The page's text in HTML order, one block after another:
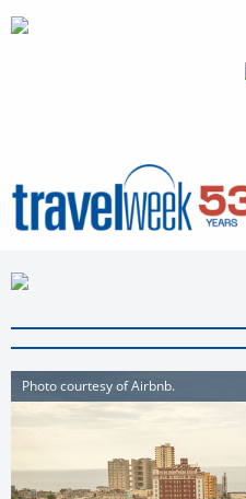
Photo courtesy of Airbnb.